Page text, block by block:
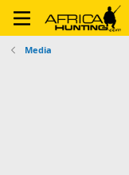
Media